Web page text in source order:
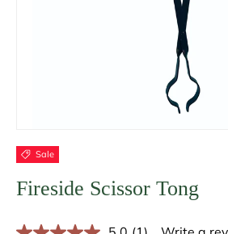
Sale
Fireside Scissor Tong